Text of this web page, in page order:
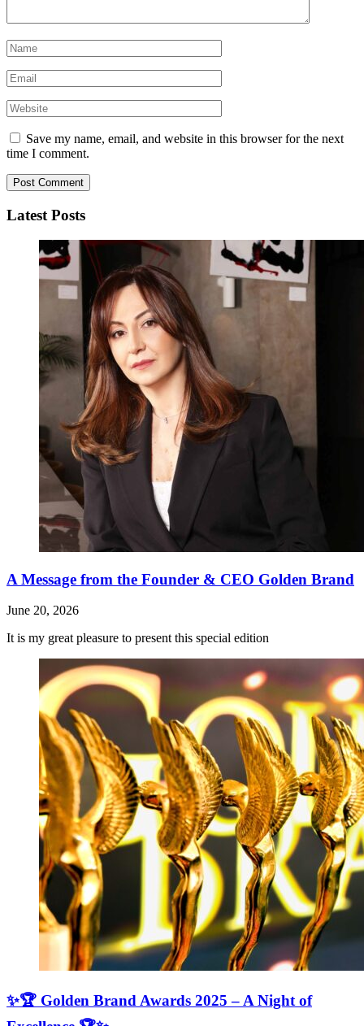
Save my name, email, and website in this browser for the next
time I comment.
Latest Posts
A Message from the Founder & CEO Golden Brand
June 20, 2026
It is my great pleasure to present this special edition
✨🏆 Golden Brand Awards 2025 – A Night of